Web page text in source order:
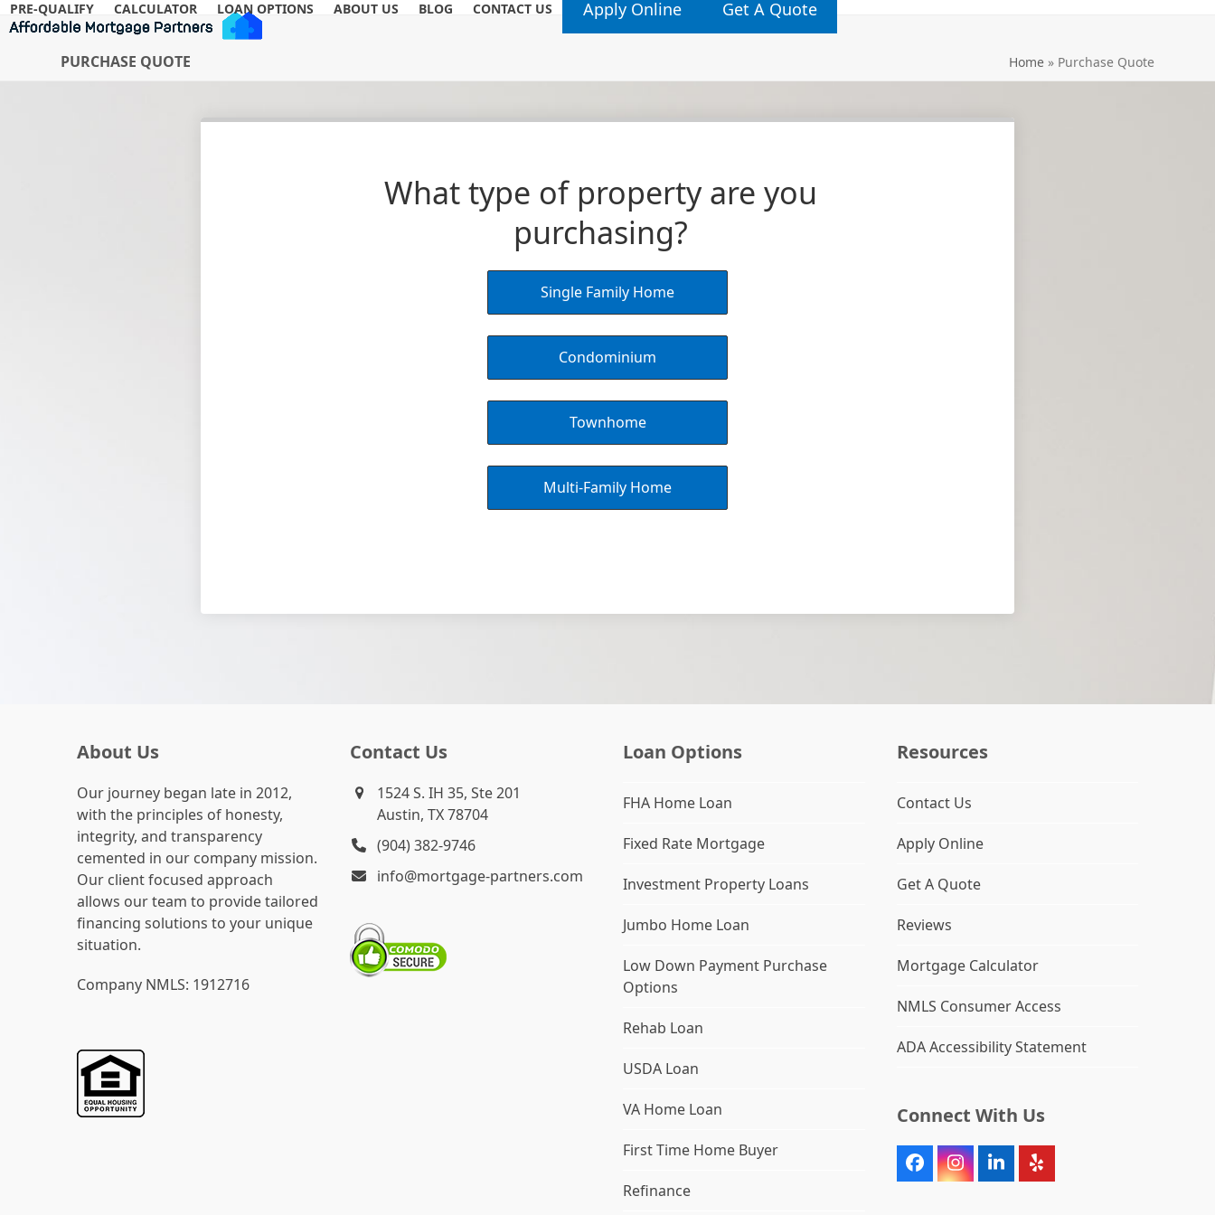
Skip
to
PRE-QUALIFY CALCULATOR LOAN OPTIONS ABOUT US BLOG CONTACT US Apply Online Get A Quote
PURCHASE QUOTE Home» Purchase Quote
What type of property are you
purchasing?
Single Family Home
Condominium
Townhome
Multi-Family Home
About Us
Our journey began late in 2012,
with the principles of honesty,
integrity, and transparency
cemented in our company mission.
Our client focused approach
allows our team to provide tailored
financing solutions to your unique
situation.
Company NMLS: 1912716
Contact Us
1524 S. IH 35, Ste 201
Austin, TX 78704
(904) 382-9746
info@mortgage-partners.com
Loan Options
FHA Home Loan
Fixed Rate Mortgage
Investment Property Loans
Jumbo Home Loan
Low Down Payment Purchase
Options
Rehab Loan
USDA Loan
VA Home Loan
First Time Home Buyer
Refinance
Resources
Contact Us
Apply Online
Get A Quote
Reviews
Mortgage Calculator
NMLS Consumer Access
ADA Accessibility Statement
Connect With Us
FacebookInstagram
LinkedIn
Yelp